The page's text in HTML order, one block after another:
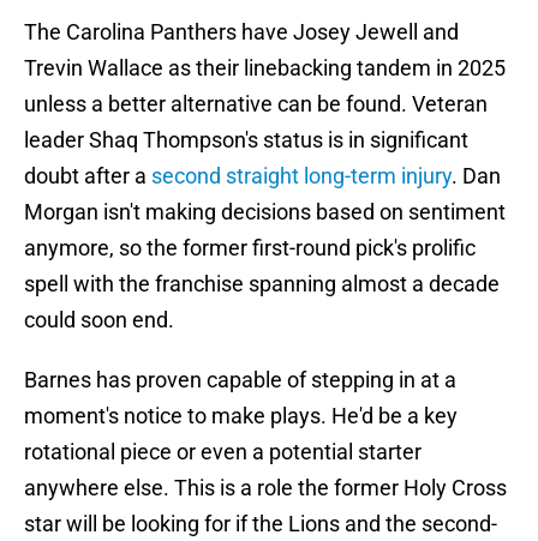
The Carolina Panthers have Josey Jewell and
Trevin Wallace as their linebacking tandem in 2025
unless a better alternative can be found. Veteran
leader Shaq Thompson's status is in significant
doubt after a second straight long-term injury. Dan
Morgan isn't making decisions based on sentiment
anymore, so the former first-round pick's prolific
spell with the franchise spanning almost a decade
could soon end.
Barnes has proven capable of stepping in at a
moment's notice to make plays. He'd be a key
rotational piece or even a potential starter
anywhere else. This is a role the former Holy Cross
star will be looking for if the Lions and the second-